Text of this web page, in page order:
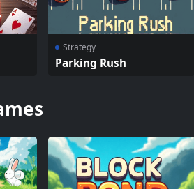
Strategy
Parking Rush